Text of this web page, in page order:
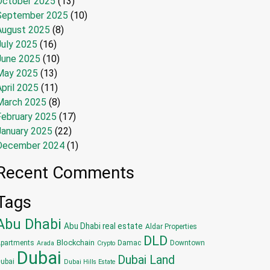
2025 (10)
2025 (8)
2025 (16)
2025 (10)
2025 (13)
2025 (11)
2025 (8)
2025 (17)
2025 (22)
2024(1)
Comments
Dhabi Abu Dhabi real estate Aldar Properties
Arada Blockchain Crypto Damac DLD Downtown
Dubai Dubai Hills Estate Dubai Land